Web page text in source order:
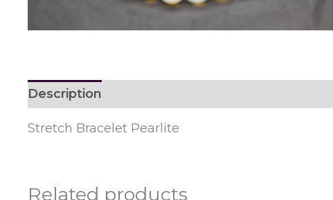
Description
Stretch Bracelet Pearlite
Related products